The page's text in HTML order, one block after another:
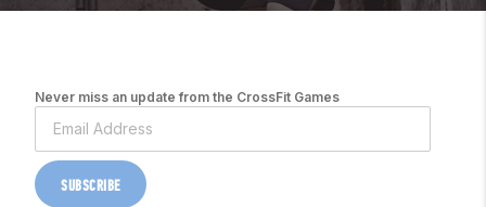
Never miss an update from the CrossFit Games
SUBSCRIBE